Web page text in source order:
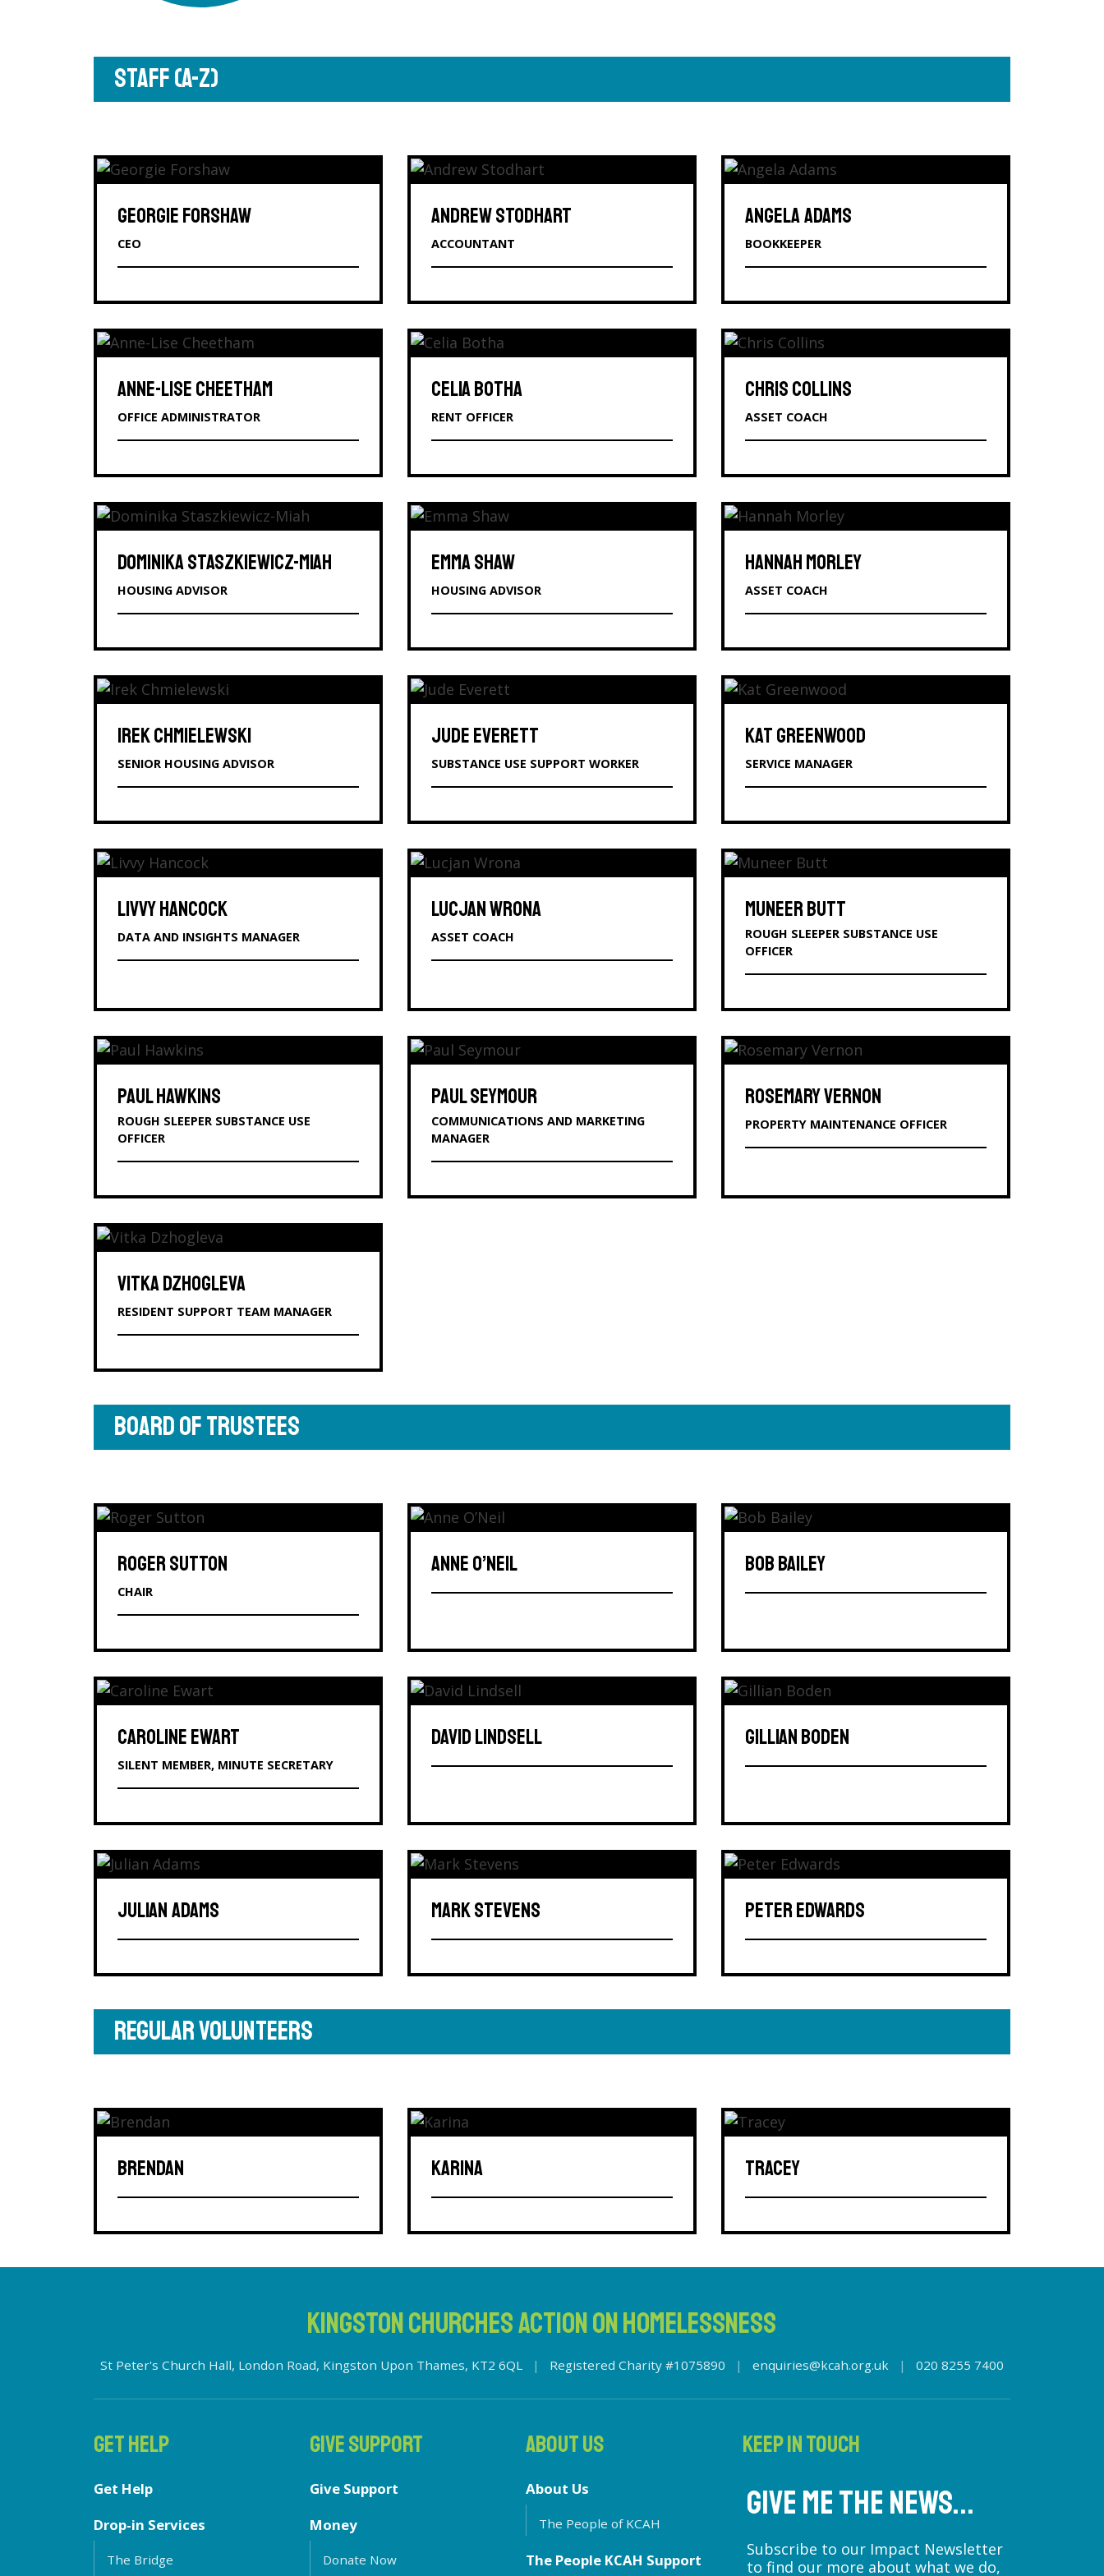
STAFF (A-Z)
GEORGIE FORSHAW
CEO
ANDREW STODHART
ACCOUNTANT
ANGELA ADAMS
BOOKKEEPER
ANNE-LISE CHEETHAM
OFFICE ADMINISTRATOR
CELIA BOTHA
RENT OFFICER
CHRIS COLLINS
ASSET COACH
DOMINIKA STASZKIEWICZ-MIAH
HOUSING ADVISOR
EMMA SHAW
HOUSING ADVISOR
HANNAH MORLEY
ASSET COACH
IREK CHMIELEWSKI
SENIOR HOUSING ADVISOR
JUDE EVERETT
SUBSTANCE USE SUPPORT WORKER
KAT GREENWOOD
SERVICE MANAGER
LIVVY HANCOCK
DATA AND INSIGHTS MANAGER
LUCJAN WRONA
ASSET COACH
MUNEER BUTT
ROUGH SLEEPER SUBSTANCE USE
OFFICER
PAUL HAWKINS
ROUGH SLEEPER SUBSTANCE USE
OFFICER
PAUL SEYMOUR
COMMUNICATIONS AND MARKETING
MANAGER
ROSEMARY VERNON
PROPERTY MAINTENANCE OFFICER
VITKA DZHOGLEVA
RESIDENT SUPPORT TEAM MANAGER
BOARD OF TRUSTEES
ROGER SUTTON
CHAIR
ANNE O’NEIL BOB BAILEY
CAROLINE EWART
SILENT MEMBER, MINUTE SECRETARY
DAVID LINDSELL GILLIAN BODEN
JULIAN ADAMS MARK STEVENS PETER EDWARDS
REGULAR VOLUNTEERS
BRENDAN KARINA TRACEY
KINGSTON CHURCHES ACTION ON HOMELESSNESS
St Peter's Church Hall, London Road, Kingston Upon Thames, KT2 6QL | Registered Charity #1075890 | enquiries@kcah.org.uk | 020 8255 7400
GET HELP
Get Help
Drop-in Services
The Bridge
GIVE SUPPORT
Give Support
Money
Donate Now
ABOUT US
About Us
The People of KCAH
The People KCAH Support
KEEP IN TOUCH
GIVE ME THE NEWS...
Subscribe to our Impact Newsletter
to find our more about what we do,